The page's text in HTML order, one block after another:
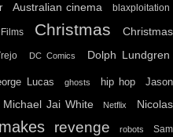
Australian cinema blaxploitation
Christmas
Christmas
DC Comics Dolph Lundgren
Lucas ghosts hip hop
Jason
Michael Jai White Netflix
Nicolas
revenge robots Sam